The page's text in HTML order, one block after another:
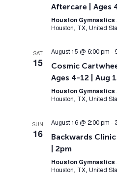
Aftercare | Ages
Houston Gymnastics
Houston, TX, United
SAT
15
August 15 @ 6:00 pm -
Cosmic
Ages 4-12 | Aug
Houston Gymnastics
Houston, TX, United
SUN
16
August 16 @ 2:00 pm -
Backwards
| 2pm
Houston Gymnastics
Houston, TX, United